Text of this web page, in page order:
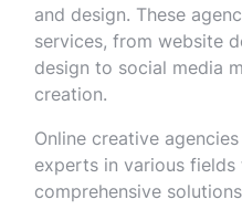
and design. These
services, from website
design to social media
creation.
Online creative
experts in various
comprehensive